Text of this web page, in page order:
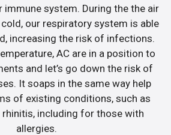
immune system. During the the air
our respiratory system is able
increasing the risk of infections.
AC are in a position to
and let’s go down the risk of
It soaps in the same way help
of existing conditions, such as
including for those with
allergies.